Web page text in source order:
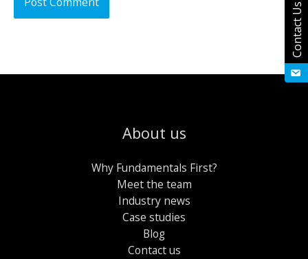
About us
Why Fundamentals First?
Meet the team
Industry news
Case studies
Blog
Contact us
Contact Us